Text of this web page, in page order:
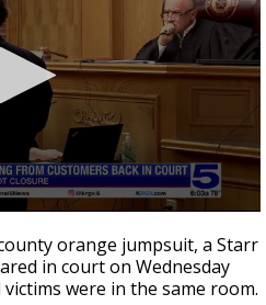
orange jumpsuit, a Starr
in court on Wednesday
were in the same room.